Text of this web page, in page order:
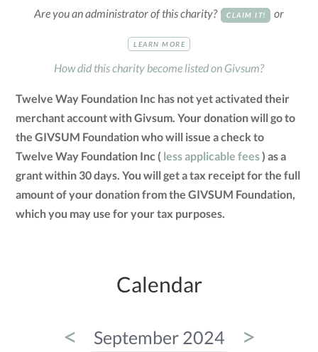
Are you an administrator of this charity? CLAIM IT! or
LEARN MORE
How did this charity become listed on Givsum?
Twelve Way Foundation Inc has not yet activated their
merchant account with Givsum. Your donation will go to
the GIVSUM Foundation who will issue a check to
Twelve Way Foundation Inc ( less applicable fees) as a
grant within 30 days. You will get a tax receipt for the full
amount of your donation from the GIVSUM Foundation,
which you may use for your tax purposes.
Calendar
< September 2024 >